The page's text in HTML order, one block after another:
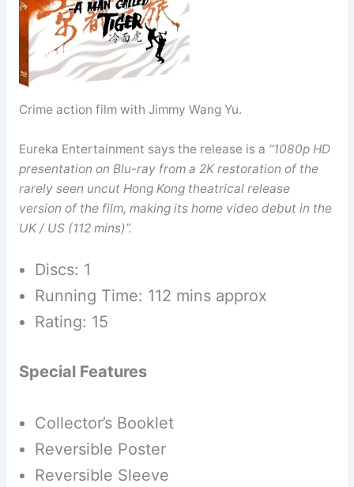
Crime action film with Jimmy Wang Yu.
Eureka Entertainment says the release is a “1080p HD
presentation on Blu-ray from a 2K restoration of the
rarely seen uncut Hong Kong theatrical release
version of the film, making its home video debut in the
UK / US (112 mins)”.
Discs: 1
Running Time: 112 mins approx
Rating: 15
Special Features
Collector’s Booklet
Reversible Poster
Reversible Sleeve